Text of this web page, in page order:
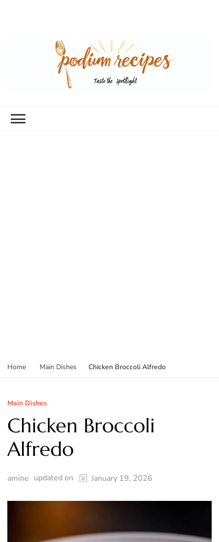
Home Main Dishes Chicken Broccoli Alfredo
Main Dishes
Chicken Broccoli
Alfredo
amine updated on January 19, 2026